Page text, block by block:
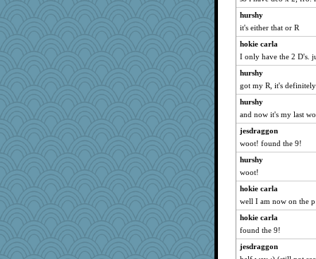
daisy88
mummy
Fit2knit
smaller
Zadit
MPittore
auntnope
gingentle
jlf
mcurlschool
mab
pollywog
jbp
Sandraf
Annette
nelleon
hurshy
it's either that or R
hokie carla
I only have the 2 D's.
hurshy
got my R, it's definitely
hurshy
and now it's my last
jesdraggon
woot! found the 9!
hurshy
woot!
hokie carla
well I am now on the
hokie carla
found the 9!
jesdraggon